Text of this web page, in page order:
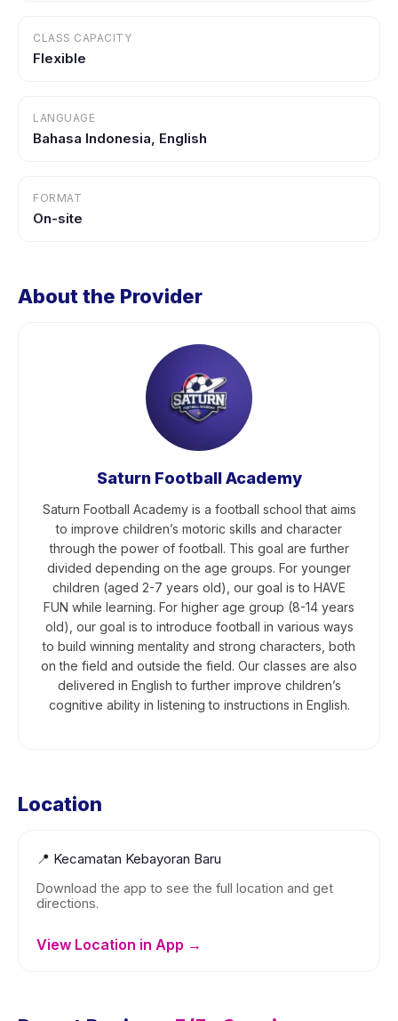
CLASS CAPACITY
Flexible
LANGUAGE
Bahasa Indonesia, English
FORMAT
On-site
About the Provider
Saturn Football Academy
Saturn Football Academy is a football school that aims
to improve children’s motoric skills and character
through the power of football. This goal are further
divided depending on the age groups. For younger
children (aged 2-7 years old), our goal is to HAVE
FUN while learning. For higher age group (8-14 years
old), our goal is to introduce football in various ways
to build winning mentality and strong characters, both
on the field and outside the field. Our classes are also
delivered in English to further improve children’s
cognitive ability in listening to instructions in English.
Location
📍 Kecamatan Kebayoran Baru
Download the app to see the full location and get
directions.
View Location in App →